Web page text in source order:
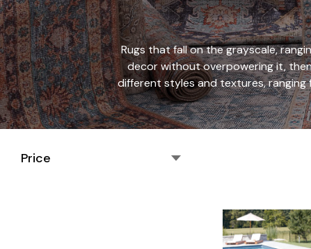
Rugs that fall on the grayscale,
decor without overpowering it,
different styles and textures,
Price